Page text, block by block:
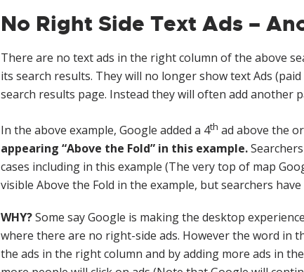
No Right Side Text Ads –
There are no text ads in the right column of the above
its search results. They will no longer show text Ads
search results page. Instead they will often add another
In the above example, Google added a 4th ad above the
appearing “Above the Fold” in this example.
cases including in this example (The very top of map
visible Above the Fold in the example, but searchers
WHY?Some say Google is making the desktop
where there are no right-side ads. However the word in
the ads in the right column and by adding more ads in